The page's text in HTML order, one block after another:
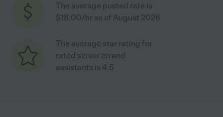
The average posted rate is
$18.00/hr as of August 2026
The average star rating for
rated senior errand
assistants is 4.5